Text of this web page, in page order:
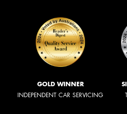
GOLD WINNER
INDEPENDENT CAR SERVICING